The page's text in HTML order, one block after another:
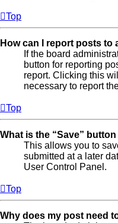
Top
How can I report posts to
If the board
button for reporting
report. Clicking this
necessary to report
Top
What is the “Save”
This allows you to
submitted at a later
User Control Panel.
Top
Why does my post need